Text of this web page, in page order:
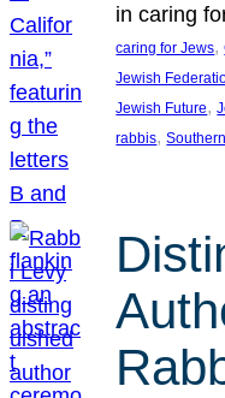
in caring
caring for Jews,
Jewish
Jewish Future,
rabbis,